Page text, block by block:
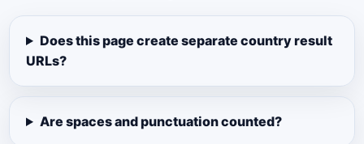
Does this page create separate country result
URLs?
Are spaces and punctuation counted?